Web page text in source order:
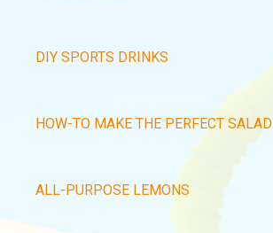
DIY SPORTS DRINKS
HOW-TO MAKE THE PERFECT SALAD
ALL-PURPOSE LEMONS